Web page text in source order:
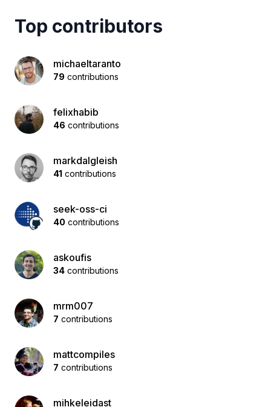
Top contributors
michaeltaranto
79 contributions
felixhabib
46 contributions
markdalgleish
41 contributions
seek-oss-ci
40 contributions
askoufis
34 contributions
mrm007
7 contributions
mattcompiles
7 contributions
mihkeleidast